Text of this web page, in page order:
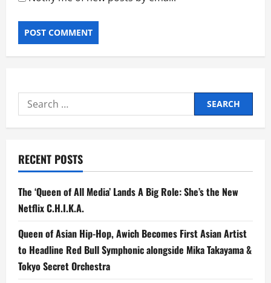
Search
for:
RECENT POSTS
The ‘Queen of All Media’ Lands A Big Role: She’s the New
Netflix C.H.I.K.A.
Queen of Asian Hip-Hop, Awich Becomes First Asian Artist
to Headline Red Bull Symphonic alongside Mika Takayama &
Tokyo Secret Orchestra